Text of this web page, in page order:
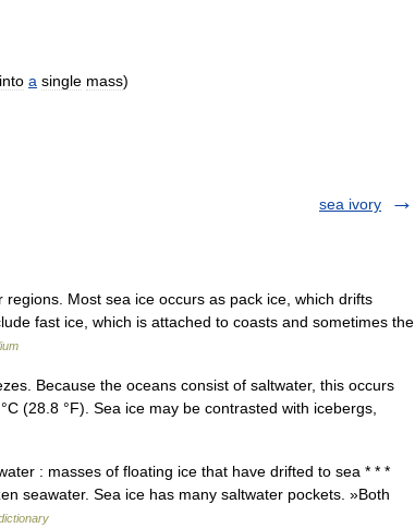
into a single mass)
sea ivory
Most sea ice occurs as pack ice, which drifts
fast ice, which is attached to coasts and sometimes the
Because the oceans consist of saltwater, this occurs
(28.8 °F). Sea ice may be contrasted with icebergs,
: masses of floating ice that have drifted to sea * * *
seawater. Sea ice has many saltwater pockets. »Both